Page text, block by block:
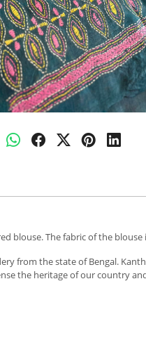
blouse. The fabric of the
from the state of Bengal.
the heritage of our country